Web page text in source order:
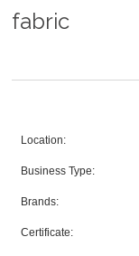
fabric
Location:
Business Type:
Brands:
Certificate: